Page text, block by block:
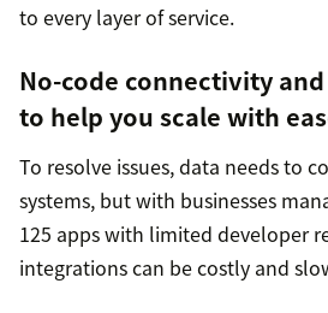
to every layer of service.
No-code connectivity
to help you scale with
To resolve issues, data needs to
systems, but with businesses
125 apps with limited developer
integrations can be costly and